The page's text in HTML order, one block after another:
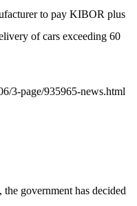
to pay KIBOR plus
of cars exceeding 60
3-page/935965-news.html
government has decided